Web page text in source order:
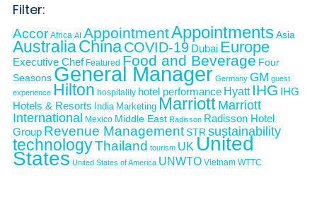
Filter:
Accor Africa AI AppointmentAppointmentsAsia
AustraliaChinaCOVID-19 Dubai Europe
Executive Chef Featured Food and Beverage Four
Seasons General Manager Germany GM guest
experience Hilton hospitality hotel performance Hyatt IHG IHG
Hotels & Resorts India Marketing Marriott Marriott
International
Mexico Middle East Radisson Radisson Hotel
Group Revenue ManagementSTR sustainability
technologyThailand tourism UK United
States United States of America UNWTO Vietnam WTTC